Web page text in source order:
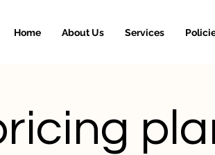
Home About Us Services